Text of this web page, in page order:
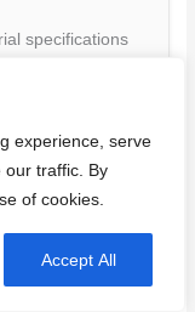
experience, serve
our traffic. By
of cookies.
Accept All
specifications
DPI for Concrete